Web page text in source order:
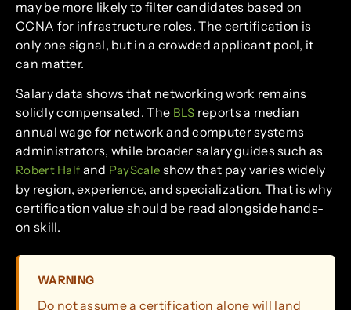
may be more likely to filter candidates based on
CCNA for infrastructure roles. The certification is
only one signal, but in a crowded applicant pool, it
can matter.
Salary data shows that networking work remains
solidly compensated. The BLS reports a median
annual wage for network and computer systems
administrators, while broader salary guides such as
Robert Half and PayScale show that pay varies widely
by region, experience, and specialization. That is why
certification value should be read alongside hands-
on skill.
WARNING
Do not assume a certification alone will land